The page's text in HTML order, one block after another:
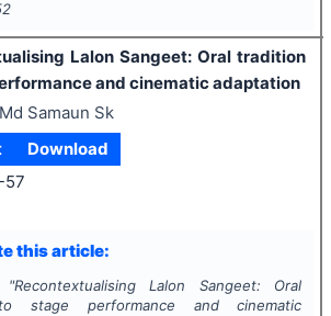
Lalon Sangeet: Oral tradition
and cinematic adaptation
Md Samaun Sk
Download
57
this article:
"Recontextualising Lalon Sangeet: Oral
stage performance and cinematic